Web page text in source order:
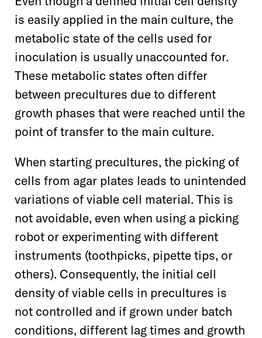
is easily applied in the main culture, the
metabolic state of the cells used for
inoculation is usually unaccounted for.
These metabolic states often differ
between precultures due to different
growth phases that were reached until the
point of transfer to the main culture.
When starting precultures, the picking of
cells from agar plates leads to unintended
variations of viable cell material. This is
not avoidable, even when using a picking
robot or experimenting with different
instruments (toothpicks, pipette tips, or
others). Consequently, the initial cell
density of viable cells in precultures is
not controlled and if grown under batch
conditions, different lag times and growth